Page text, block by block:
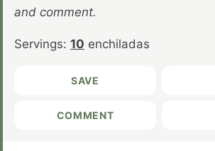
and comment.
Servings: 10 enchiladas
SAVE
COMMENT